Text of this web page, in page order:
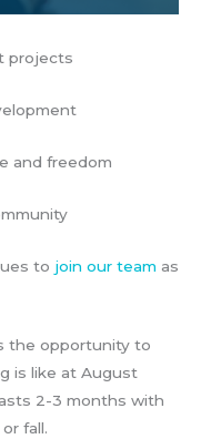
projects
and freedom
to join our team as
the opportunity to
is like at August
2-3 months with
fall.